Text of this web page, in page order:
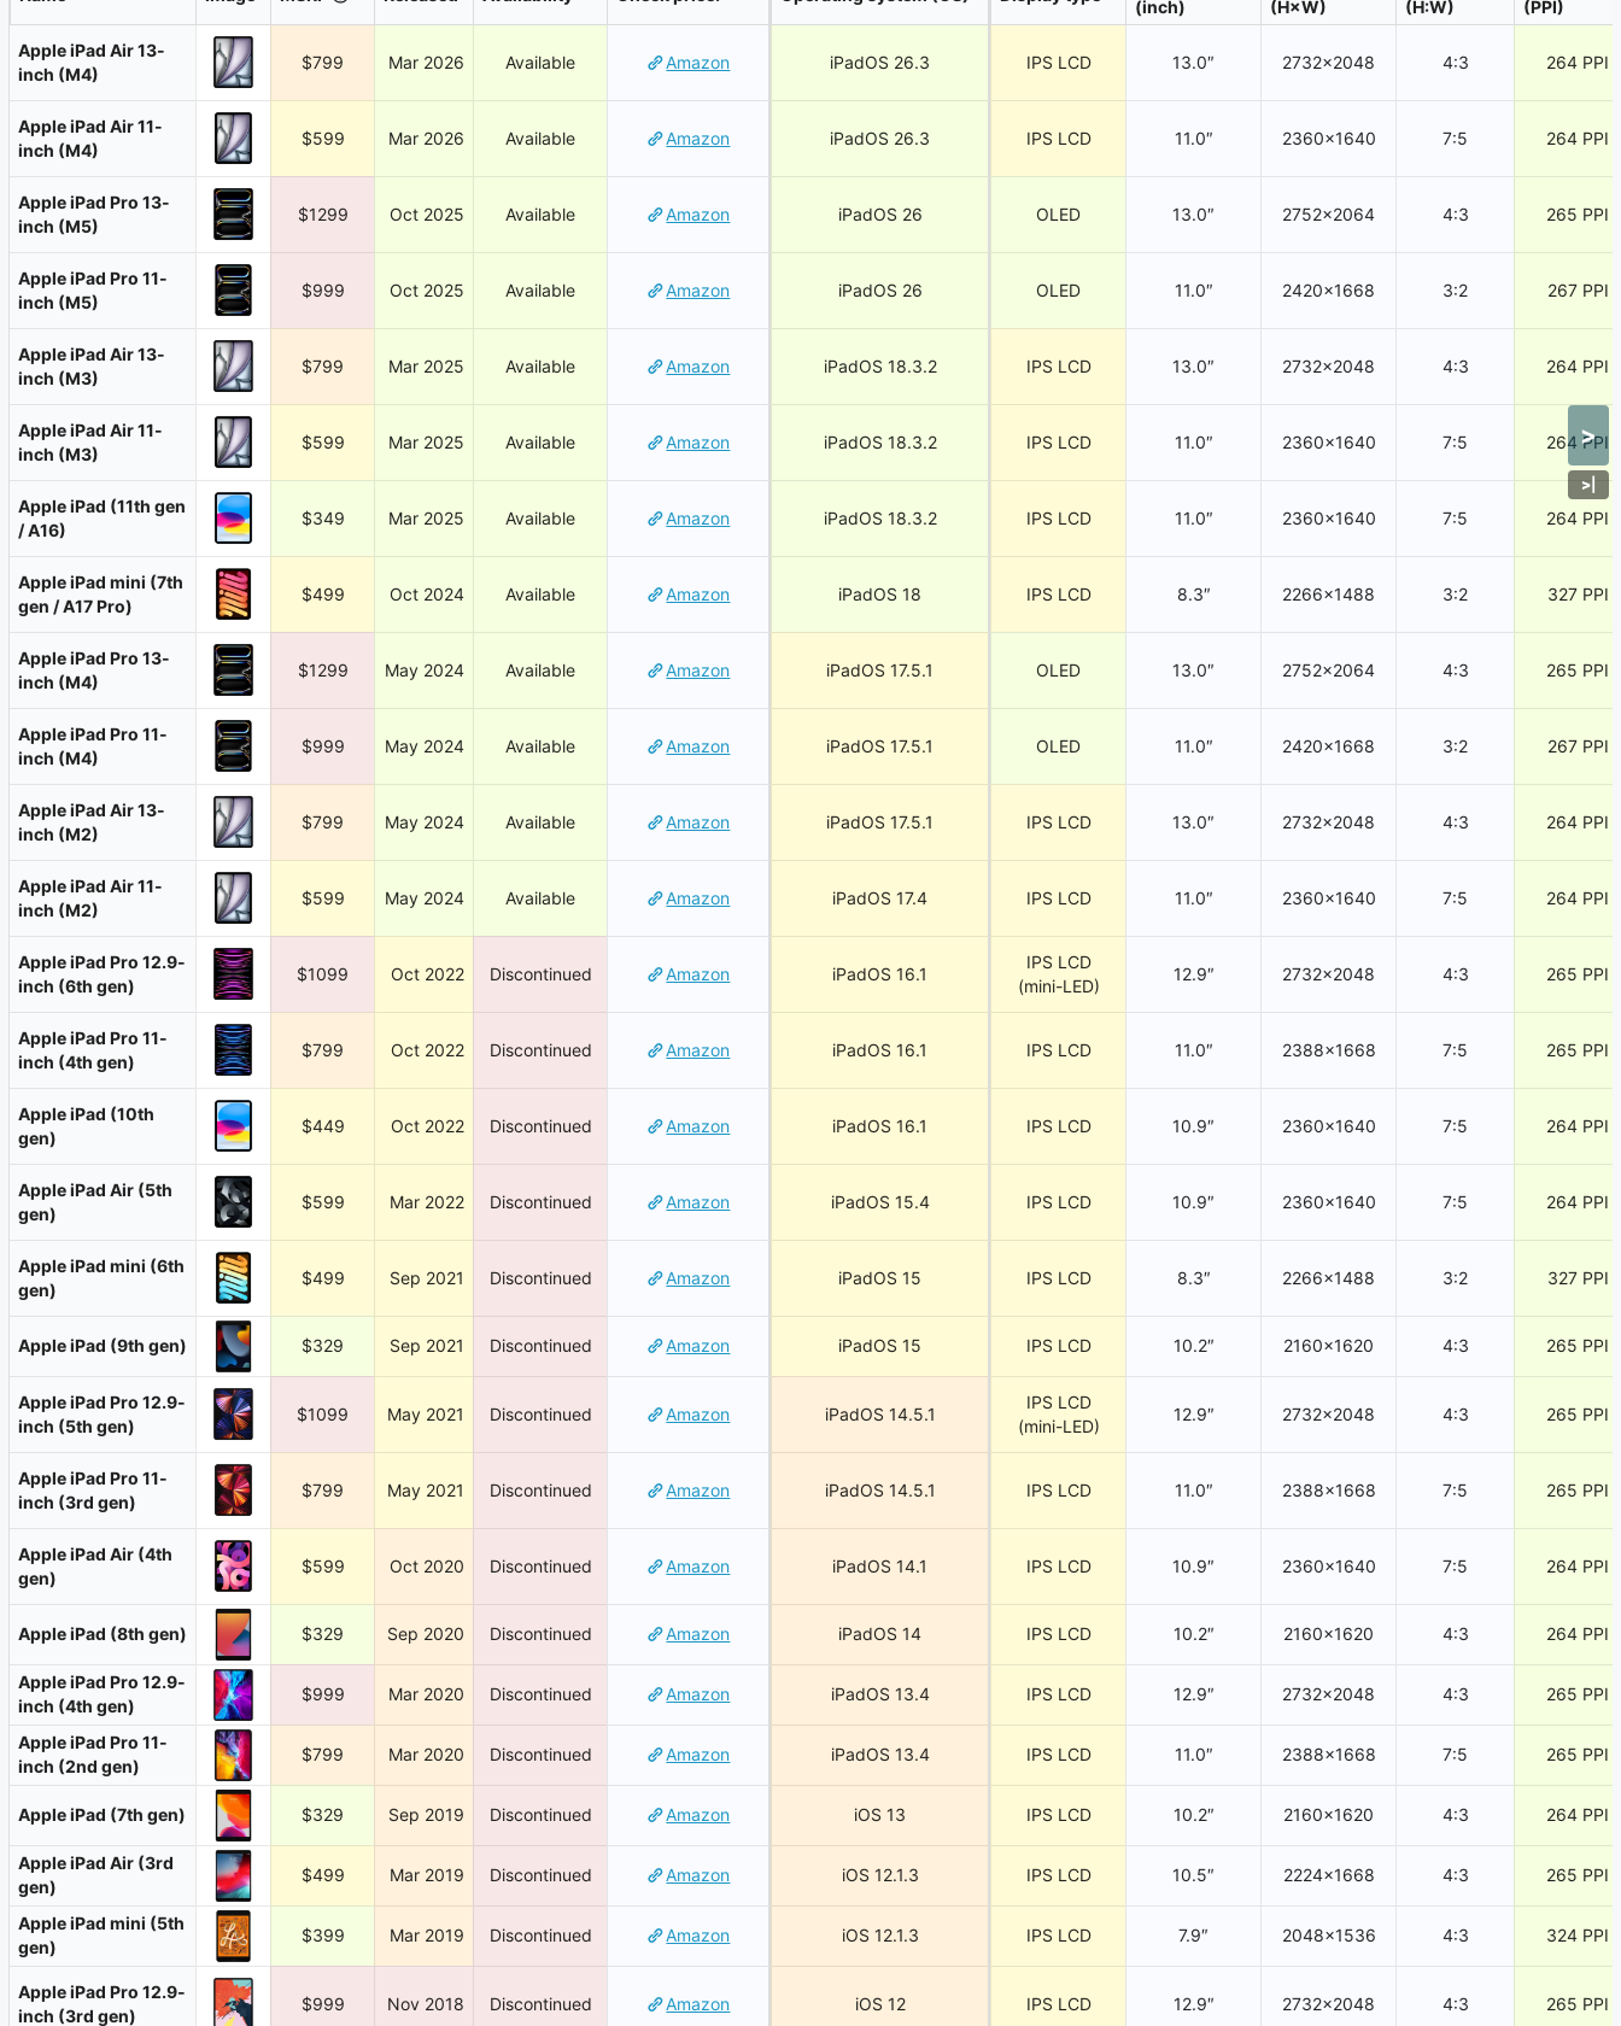
(inch)
(H×W)
(H:W)
(PPI)
Apple iPad Air 13-
inch (M4)
$799 Mar 2026 Available Amazon iPadOS 26.3 IPS LCD 13.0″ 2732×2048 4:3 264 PPI
Apple iPad Air 11-
inch (M4)
$599 Mar 2026 Available Amazon iPadOS 26.3 IPS LCD 11.0″ 2360×1640 7:5 264 PPI
Apple iPad Pro 13-
inch (M5)
$1299 Oct 2025 Available Amazon iPadOS 26 OLED 13.0″ 2752×2064 4:3 265 PPI
Apple iPad Pro 11-
inch (M5)
$999 Oct 2025 Available Amazon iPadOS 26 OLED 11.0″ 2420×1668 3:2 267 PPI
Apple iPad Air 13-
inch (M3)
$799 Mar 2025 Available Amazon iPadOS 18.3.2 IPS LCD 13.0″ 2732×2048 4:3 264 PPI
Apple iPad Air 11-
inch (M3)
$599 Mar 2025 Available Amazon iPadOS 18.3.2 IPS LCD 11.0″ 2360×1640 7:5 264 PPI
Apple iPad (11th gen
/ A16)
$349 Mar 2025 Available Amazon iPadOS 18.3.2 IPS LCD 11.0″ 2360×1640 7:5 264 PPI
Apple iPad mini (7th
gen / A17 Pro)
$499 Oct 2024 Available Amazon iPadOS 18 IPS LCD 8.3″ 2266×1488 3:2 327 PPI
Apple iPad Pro 13-
inch (M4)
$1299 May 2024 Available Amazon iPadOS 17.5.1 OLED 13.0″ 2752×2064 4:3 265 PPI
Apple iPad Pro 11-
inch (M4)
$999 May 2024 Available Amazon iPadOS 17.5.1 OLED 11.0″ 2420×1668 3:2 267 PPI
Apple iPad Air 13-
inch (M2)
$799 May 2024 Available Amazon iPadOS 17.5.1 IPS LCD 13.0″ 2732×2048 4:3 264 PPI
Apple iPad Air 11-
inch (M2)
$599 May 2024 Available Amazon iPadOS 17.4 IPS LCD 11.0″ 2360×1640 7:5 264 PPI
Apple iPad Pro 12.9-
inch (6th gen)
$1099 Oct 2022 Discontinued Amazon iPadOS 16.1
IPS LCD
(mini-LED)
12.9″ 2732×2048 4:3 265 PPI
Apple iPad Pro 11-
inch (4th gen)
$799 Oct 2022 Discontinued Amazon iPadOS 16.1 IPS LCD 11.0″ 2388×1668 7:5 265 PPI
Apple iPad (10th
gen)
$449 Oct 2022 Discontinued Amazon iPadOS 16.1 IPS LCD 10.9″ 2360×1640 7:5 264 PPI
Apple iPad Air (5th
gen)
$599 Mar 2022 Discontinued Amazon iPadOS 15.4 IPS LCD 10.9″ 2360×1640 7:5 264 PPI
Apple iPad mini (6th
gen)
$499 Sep 2021 Discontinued Amazon iPadOS 15 IPS LCD 8.3″ 2266×1488 3:2 327 PPI
Apple iPad (9th gen) $329 Sep 2021 Discontinued Amazon iPadOS 15 IPS LCD 10.2″ 2160×1620 4:3 265 PPI
Apple iPad Pro 12.9-
inch (5th gen)
$1099 May 2021 Discontinued Amazon iPadOS 14.5.1
IPS LCD
(mini-LED)
12.9″ 2732×2048 4:3 265 PPI
Apple iPad Pro 11-
inch (3rd gen)
$799 May 2021 Discontinued Amazon iPadOS 14.5.1 IPS LCD 11.0″ 2388×1668 7:5 265 PPI
Apple iPad Air (4th
gen)
$599 Oct 2020 Discontinued Amazon iPadOS 14.1 IPS LCD 10.9″ 2360×1640 7:5 264 PPI
Apple iPad (8th gen) $329 Sep 2020 Discontinued Amazon iPadOS 14 IPS LCD 10.2″ 2160×1620 4:3 264 PPI
Apple iPad Pro 12.9-
inch (4th gen)
$999 Mar 2020 Discontinued Amazon iPadOS 13.4 IPS LCD 12.9″ 2732×2048 4:3 265 PPI
Apple iPad Pro 11-
inch (2nd gen)
$799 Mar 2020 Discontinued Amazon iPadOS 13.4 IPS LCD 11.0″ 2388×1668 7:5 265 PPI
Apple iPad (7th gen) $329 Sep 2019 Discontinued Amazon iOS 13 IPS LCD 10.2″ 2160×1620 4:3 264 PPI
Apple iPad Air (3rd
gen)
$499 Mar 2019 Discontinued Amazon iOS 12.1.3 IPS LCD 10.5″ 2224×1668 4:3 265 PPI
Apple iPad mini (5th
gen)
$399 Mar 2019 Discontinued Amazon iOS 12.1.3 IPS LCD 7.9″ 2048×1536 4:3 324 PPI
Apple iPad Pro 12.9-
inch (3rd gen)
$999 Nov 2018 Discontinued Amazon iOS 12 IPS LCD 12.9″ 2732×2048 4:3 265 PPI
>
>